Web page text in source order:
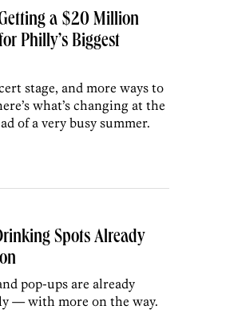
a $20 Million
Philly’s Biggest
stage, and more ways to
what’s changing at the
of a very busy summer.
Spots Already
pop-ups are already
— with more on the way.